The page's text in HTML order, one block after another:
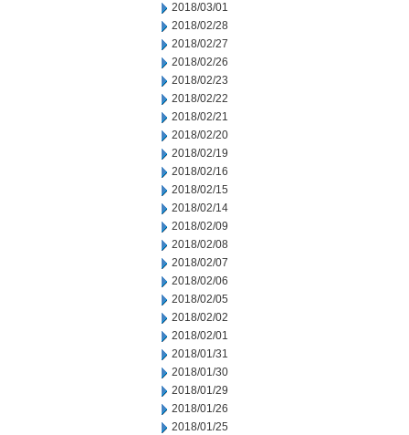
2018/03/01
2018/02/28
2018/02/27
2018/02/26
2018/02/23
2018/02/22
2018/02/21
2018/02/20
2018/02/19
2018/02/16
2018/02/15
2018/02/14
2018/02/09
2018/02/08
2018/02/07
2018/02/06
2018/02/05
2018/02/02
2018/02/01
2018/01/31
2018/01/30
2018/01/29
2018/01/26
2018/01/25